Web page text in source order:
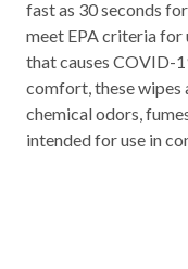
fast as 30 seconds
meet EPA criteria for
that causes COVID-
comfort, these wipes
chemical odors,
intended for use in